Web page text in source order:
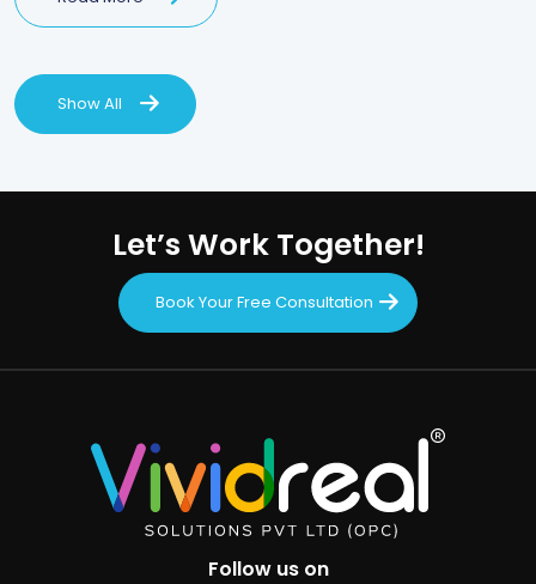
Show All
Let’s Work Together!
Book Your Free Consultation
Follow us on